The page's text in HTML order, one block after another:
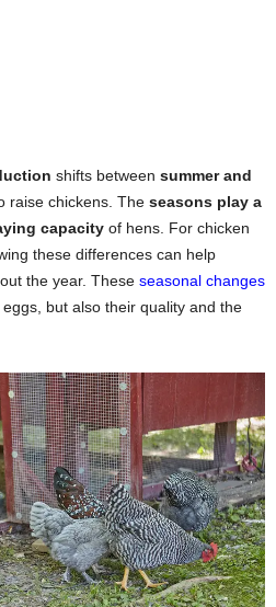
shifts between summer and
raise chickens. The seasons play a
capacity of hens. For chicken
these differences can help
the year. These seasonal changes
but also their quality and the